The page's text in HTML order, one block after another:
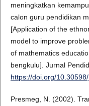
meningkatkan
calon guru pendidikan
[Application of the
model to improve
of mathematics
bengkulu]. Jurnal
https://doi.org/
Presmeg, N. (2002).